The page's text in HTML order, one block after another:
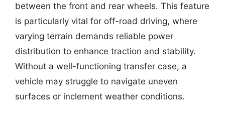
between the front and rear wheels. This feature
is particularly vital for off-road driving, where
varying terrain demands reliable power
distribution to enhance traction and stability.
Without a well-functioning transfer case, a
vehicle may struggle to navigate uneven
surfaces or inclement weather conditions.